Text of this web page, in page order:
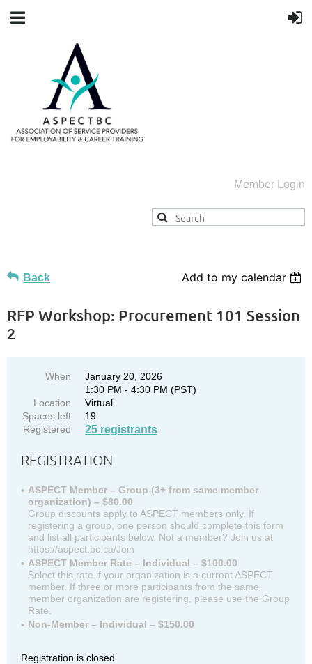
Member Login
Back Add to my calendar
RFP Workshop: Procurement 101 Session
2
When
January 20, 2026
1:30 PM - 4:30 PM (PST)
Location
Virtual
Spaces left
19
Registered
25 registrants
REGISTRATION
ASPECT Member – Group (3+ from same member
organization) – $80.00
Group discounts apply to ASPECT members only. If
registering a group, one person should complete this form
and list all participants below. Not a member? Join us at
https://aspect.bc.ca/Join
ASPECT Member Rate – Individual – $100.00
Select this rate if your organization is a current ASPECT
member. If three or more participants from the same
member organization are registering, please use the Group
Rate.
Non-Member – Individual – $150.00
Registration is closed